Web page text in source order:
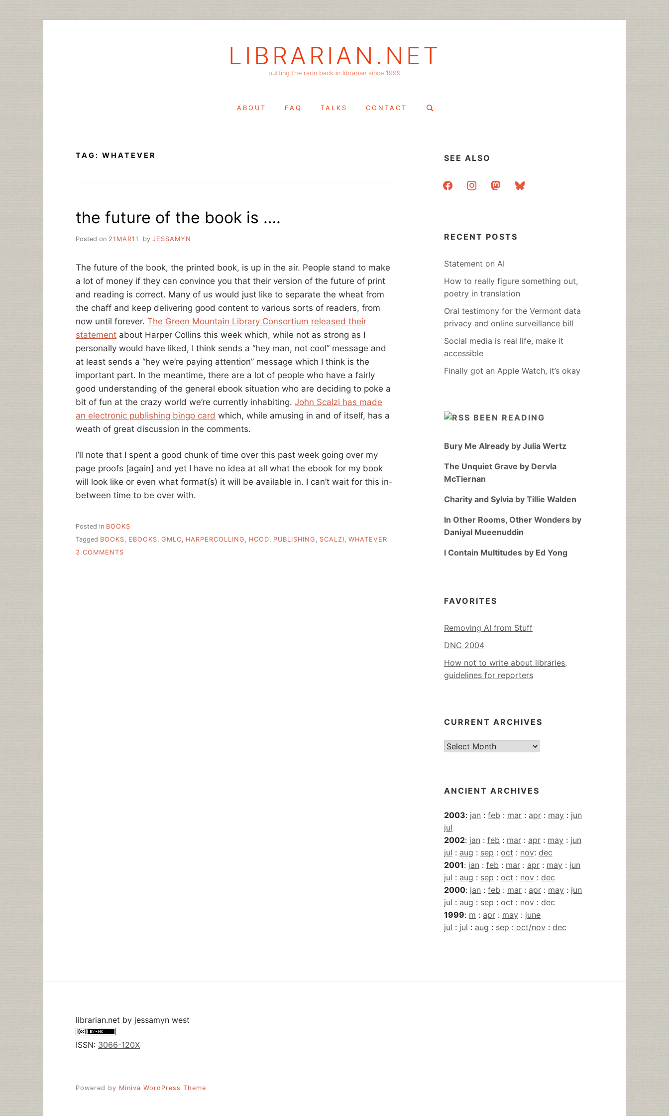
LIBRARIAN.NET
putting the rarin back in librarian since 1999
ABOUT FAQ TALKS CONTACT
Search
TAG: WHATEVER
the future of the book is ….
Posted on 21MAR11 by JESSAMYN
The future of the book, the printed book, is up in the air. People stand to make
a lot of money if they can convince you that their version of the future of print
and reading is correct. Many of us would just like to separate the wheat from
the chaff and keep delivering good content to various sorts of readers, from
now until forever. The Green Mountain Library Consortium released their
statement about Harper Collins this week which, while not as strong as I
personally would have liked, I think sends a “hey man, not cool” message and
at least sends a “hey we’re paying attention” message which I think is the
important part. In the meantime, there are a lot of people who have a fairly
good understanding of the general ebook situation who are deciding to poke a
bit of fun at the crazy world we’re currently inhabiting. John Scalzi has made
an electronic publishing bingo card which, while amusing in and of itself, has a
weath of great discussion in the comments.
I’ll note that I spent a good chunk of time over this past week going over my
page proofs [again] and yet I have no idea at all what the ebook for my book
will look like or even what format(s) it will be available in. I can’t wait for this in-
between time to be over with.
Posted in BOOKS
Tagged BOOKS, EBOOKS, GMLC, HARPERCOLLING , HCOD, PUBLISHING , SCALZI, WHATEVER
3 COMMENTS
SEE ALSO
facebookinstagrammastodonbluesky
RECENT POSTS
Statement on AI
How to really figure something out,
poetry in translation
Oral testimony for the Vermont data
privacy and online surveillance bill
Social media is real life, make it
accessible
Finally got an Apple Watch, it’s okay
BEEN READING
Bury Me Already by Julia Wertz
The Unquiet Grave by Dervla
McTiernan
Charity and Sylvia by Tillie Walden
In Other Rooms, Other Wonders by
Daniyal Mueenuddin
I Contain Multitudes by Ed Yong
FAVORITES
Removing AI from Stuff
DNC 2004
How not to write about libraries,
guidelines for reporters
CURRENT ARCHIVES
Current
ANCIENT ARCHIVES
2003: jan : feb : mar : apr : may : jun
jul
2002: jan : feb : mar : apr : may : jun
jul : aug : sep : oct : nov: dec
2001: jan : feb : mar : apr : may : jun
jul : aug : sep : oct : nov : dec
2000: jan : feb : mar : apr : may : jun
jul : aug : sep : oct : nov : dec
1999: m : apr : may : june
jul : jul : aug : sep : oct/nov : dec
librarian.net by jessamyn west
ISSN: 3066-120X
Powered by Miniva WordPress Theme